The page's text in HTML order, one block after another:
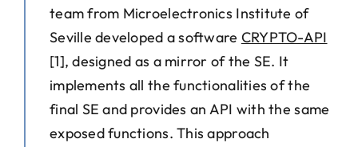
team from Microelectronics Institute of
Seville developed a software CRYPTO-API
[1], designed as a mirror of the SE. It
implements all the functionalities of the
final SE and provides an API with the same
exposed functions. This approach